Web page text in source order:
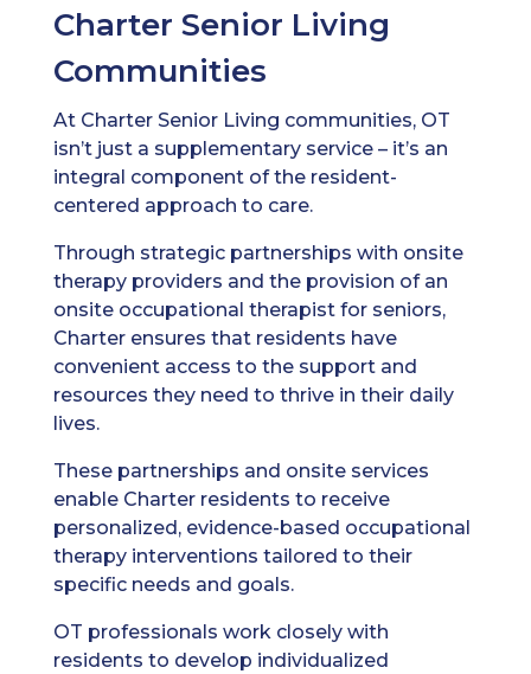
Charter Senior Living
Communities
At Charter Senior Living communities, OT
isn’t just a supplementary service – it’s an
integral component of the resident-
centered approach to care.
Through strategic partnerships with onsite
therapy providers and the provision of an
onsite occupational therapist for seniors,
Charter ensures that residents have
convenient access to the support and
resources they need to thrive in their daily
lives.
These partnerships and onsite services
enable Charter residents to receive
personalized, evidence-based occupational
therapy interventions tailored to their
specific needs and goals.
OT professionals work closely with
residents to develop individualized